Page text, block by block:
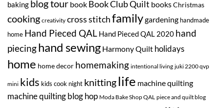
baking blog tour book Book Club Quilt booksChristmas
cooking creativity cross stitchfamilygardening handmade
home Hand Pieced QAL Hand Pieced QAL 2020 hand
piecinghand sewing Harmony Quilt holidays
home home decor homemaking intentional living juki 2200 qvp
mini kids kids cook night knitting life machine quilting
machine quilting blog hop Moda Bake Shop QAL piece and quilt blog